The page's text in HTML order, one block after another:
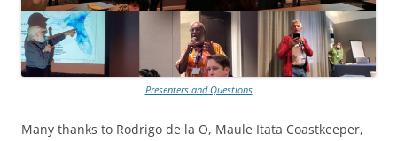
Presenters and Questions
Many thanks to Rodrigo de la O, Maule Itata Coastkeeper,